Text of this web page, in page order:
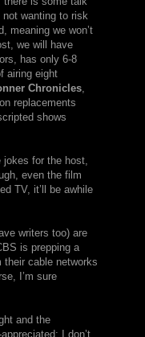
wanting to risk
meaning we won’t
we will have
has only 6-8
airing eight
Chronicles,
replacements
shows
for the host,
even the film
TV, it’ll be awhile
writers too) are
is prepping a
cable networks
I’m sure
and the
I don’t